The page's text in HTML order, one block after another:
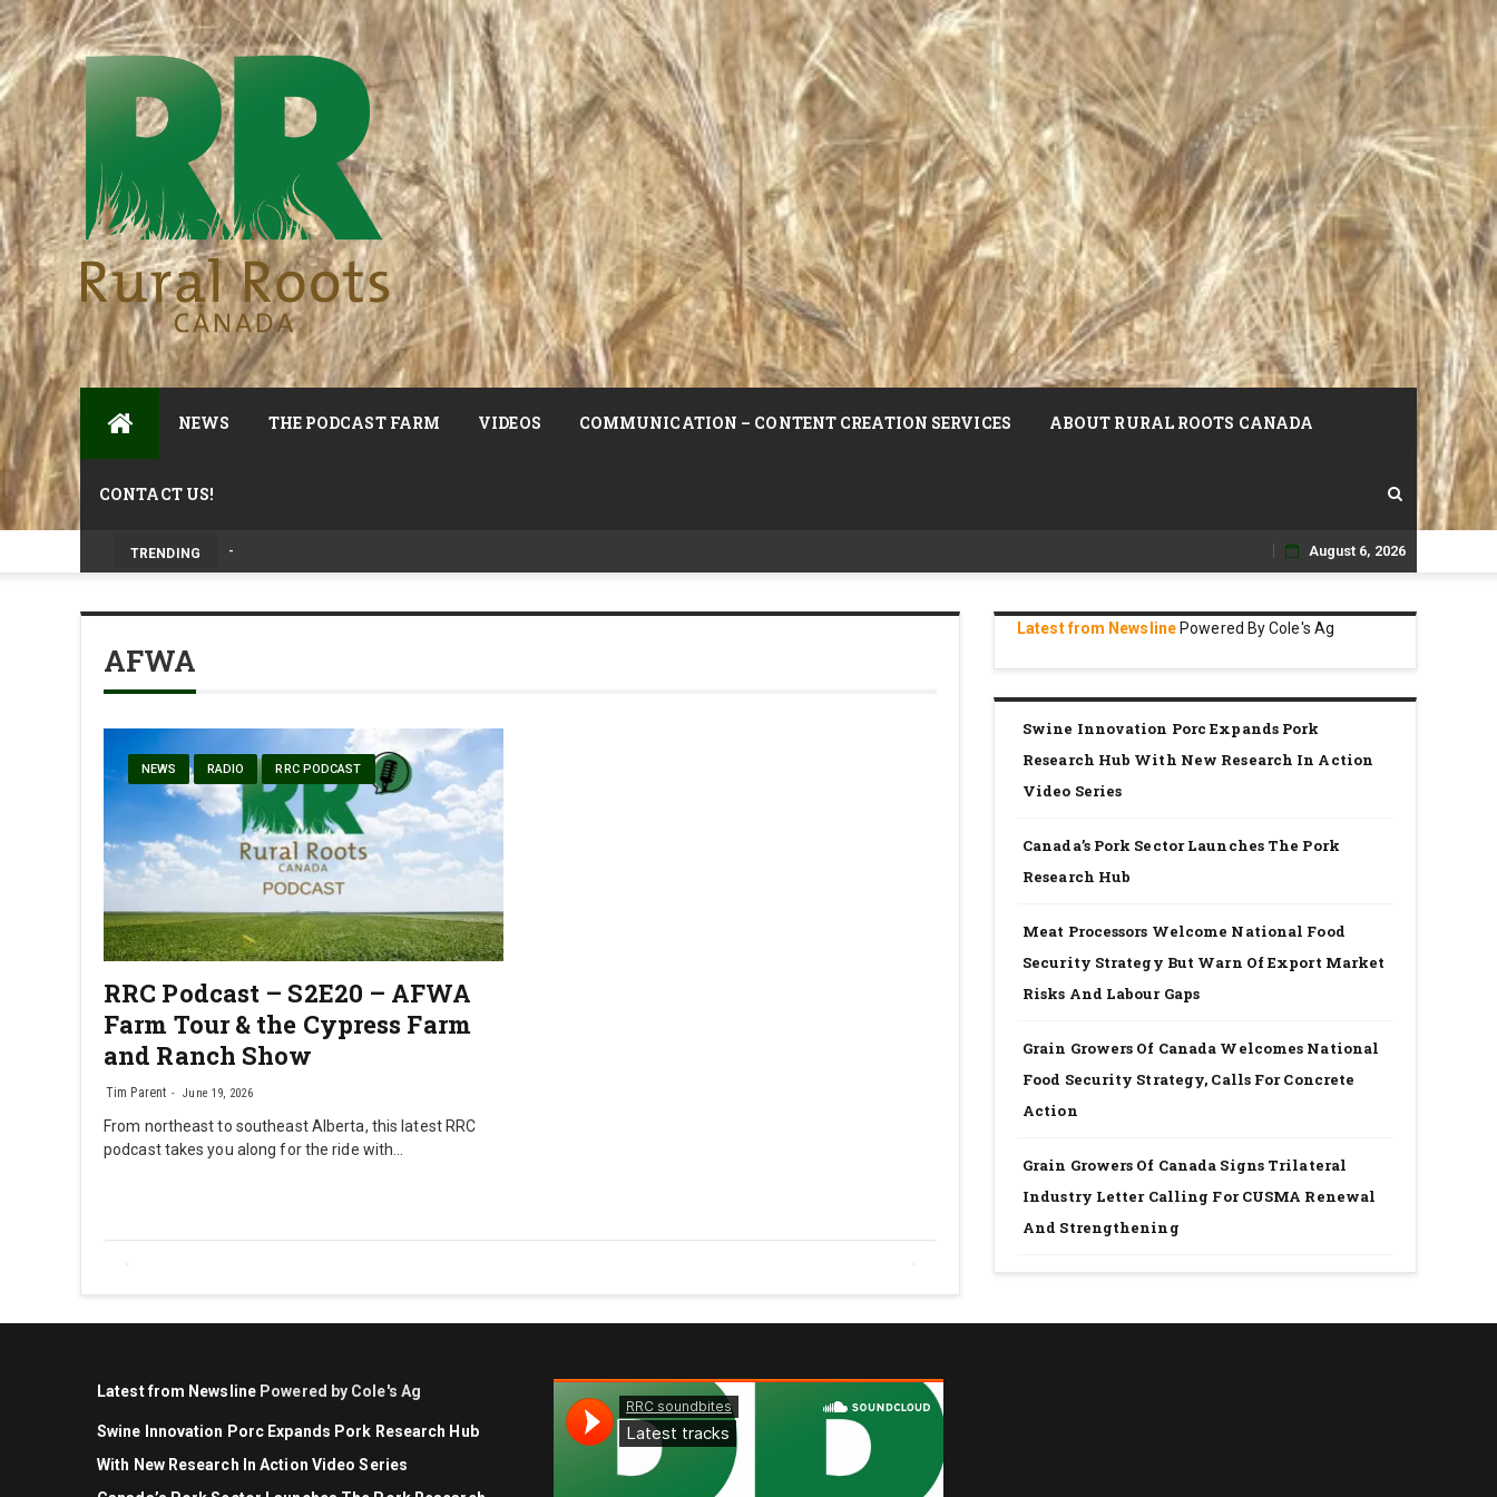
NEWS THE PODCAST FARM VIDEOS COMMUNICATION – CONTENT CREATION SERVICES ABOUT RURAL ROOTS CANADA
CONTACT US!
TRENDING Livestock, 4-H and Draft Horses Highlight D
Skip
to
August 6, 2026
AFWA
NEWS RADIO RRC PODCAST
RRC Podcast – S2E20 – AFWA
Farm Tour & the Cypress Farm
and Ranch Show
Tim Parent June 19, 2026
From northeast to southeast Alberta, this latest RRC
podcast takes you along for the ride with…
Latest from NewslinePowered By Cole's Ag
Swine Innovation Porc Expands Pork
Research Hub With New Research In Action
Video Series
Canada’s Pork Sector Launches The Pork
Research Hub
Meat Processors Welcome National Food
Security Strategy But Warn Of Export Market
Risks And Labour Gaps
Grain Growers Of Canada Welcomes National
Food Security Strategy, Calls For Concrete
Action
Grain Growers Of Canada Signs Trilateral
Industry Letter Calling For CUSMA Renewal
And Strengthening
Latest from Newsline Powered by Cole's Ag
Swine Innovation Porc Expands Pork Research Hub
With New Research In Action Video Series